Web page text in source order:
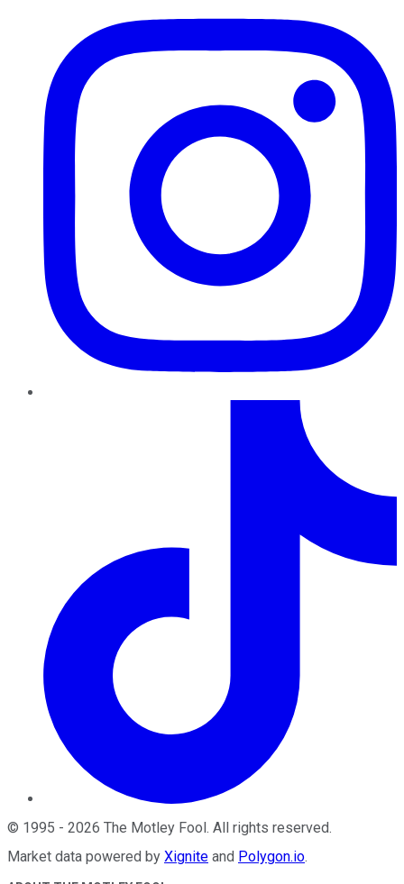
© 1995 - 2026 The Motley Fool. All rights reserved.
Market data powered by Xignite and Polygon.io.